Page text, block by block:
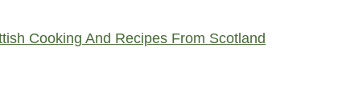
Cooking And Recipes From Scotland